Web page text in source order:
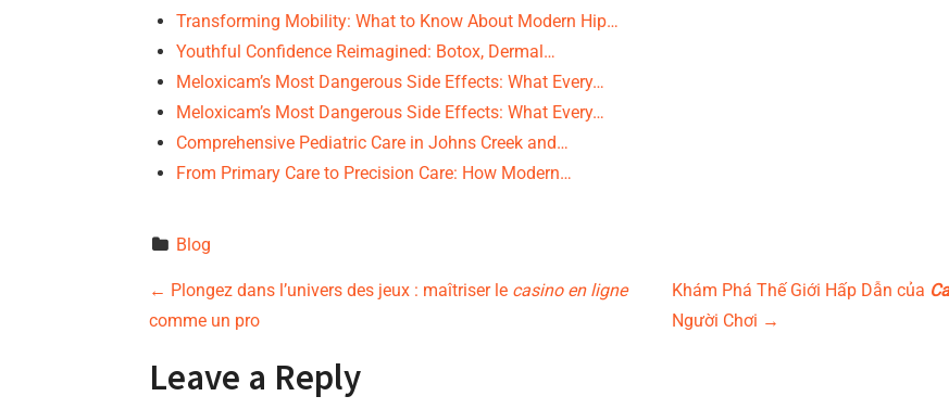
Transforming Mobility: What to Know About Modern Hip…
Youthful Confidence Reimagined: Botox, Dermal…
Meloxicam’s Most Dangerous Side Effects: What Every…
Meloxicam’s Most Dangerous Side Effects: What Every…
Comprehensive Pediatric Care in Johns Creek and…
From Primary Care to Precision Care: How Modern…
Blog
P
s
← Plongez dans l’univers des jeux : maîtriser le casino en ligne
comme un pro
Khám Phá Thế Giới Hấp Dẫn của
Người Chơi →
Leave a Reply